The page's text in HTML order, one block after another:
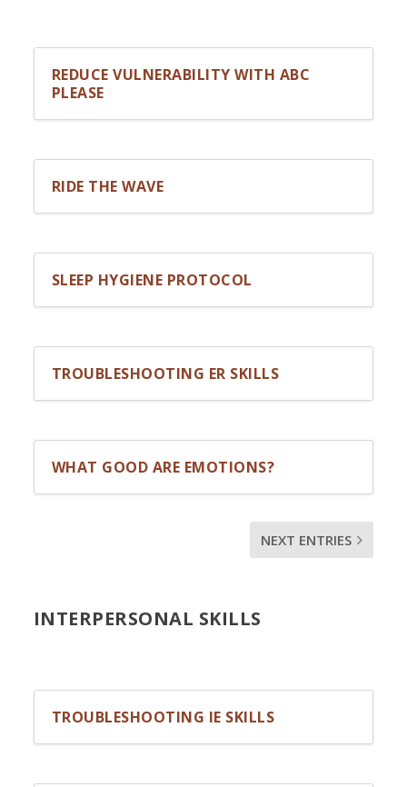
REDUCE VULNERABILITY WITH ABC
PLEASE
RIDE THE WAVE
SLEEP HYGIENE PROTOCOL
TROUBLESHOOTING ER SKILLS
WHAT GOOD ARE EMOTIONS?
NEXT ENTRIES
INTERPERSONAL SKILLS
TROUBLESHOOTING IE SKILLS